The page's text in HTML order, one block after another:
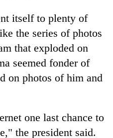
itself to plenty of
the series of photos
that exploded on
seemed fonder of
on photos of him and
one last chance to
the president said.